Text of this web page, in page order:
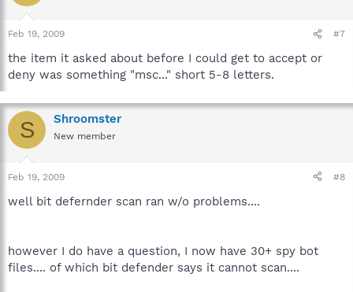
Feb 19, 2009 #7
the item it asked about before I could get to accept or
deny was something "msc..." short 5-8 letters.
S Shroomster
New member
Feb 19, 2009 #8
well bit defernder scan ran w/o problems....
however I do have a question, I now have 30+ spy bot
files.... of which bit defender says it cannot scan....